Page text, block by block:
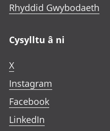
Rhyddid Gwybodaeth
Cysylltu â ni
X
Instagram
Facebook
LinkedIn